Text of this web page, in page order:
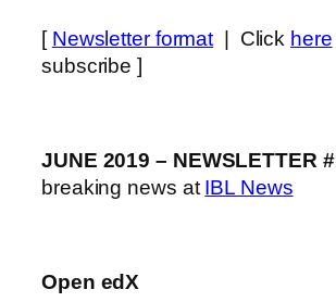
[ Newsletter format| Click here
subscribe ]
JUNE 2019 – NEWSLETTER
breaking news atIBL News
Open edX